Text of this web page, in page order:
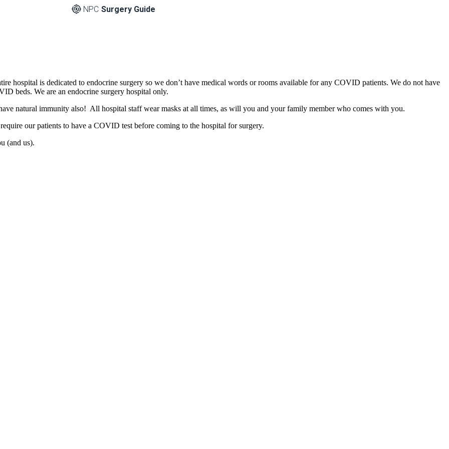
NPC Surgery Guide
hospital is dedicated to endocrine surgery so we don’t have medical words or rooms available for any COVID patients. We do not have
beds. We are an endocrine surgery hospital only.
natural immunity also! All hospital staff wear masks at all times, as will you and your family member who comes with you.
our patients to have a COVID test before coming to the hospital for surgery.
(and us).